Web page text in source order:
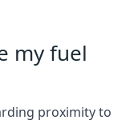
my fuel
proximity to